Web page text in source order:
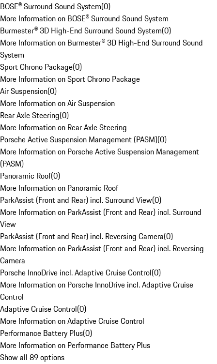
BOSE® Surround Sound System(0)
More Information on BOSE® Surround Sound System
Burmester® 3D High-End Surround Sound System(0)
More Information on Burmester® 3D High-End Surround Sound
System
Sport Chrono Package(0)
More Information on Sport Chrono Package
Air Suspension(0)
More Information on Air Suspension
Rear Axle Steering(0)
More Information on Rear Axle Steering
Porsche Active Suspension Management (PASM)(0)
More Information on Porsche Active Suspension Management
(PASM)
Panoramic Roof(0)
More Information on Panoramic Roof
ParkAssist (Front and Rear) incl. Surround View(0)
More Information on ParkAssist (Front and Rear) incl. Surround
View
ParkAssist (Front and Rear) incl. Reversing Camera(0)
More Information on ParkAssist (Front and Rear) incl. Reversing
Camera
Porsche InnoDrive incl. Adaptive Cruise Control(0)
More Information on Porsche InnoDrive incl. Adaptive Cruise
Control
Adaptive Cruise Control(0)
More Information on Adaptive Cruise Control
Performance Battery Plus(0)
More Information on Performance Battery Plus
Show all 89 options